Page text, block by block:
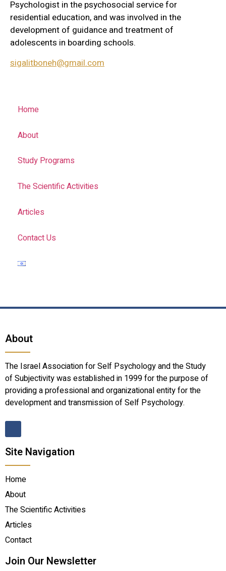
Home
About
Study Programs
The Scientific Activities
Articles
Contact Us
Psychologist in the psychosocial service for
residential education, and was involved in the
development of guidance and treatment of
adolescents in boarding schools.
sigalitboneh@gmail.com
About
The Israel Association for Self Psychology and the Study
of Subjectivity was established in 1999 for the purpose of
providing a professional and organizational entity for the
development and transmission of Self Psychology.
Site Navigation
Home
About
The Scientific Activities
Articles
Contact
Join Our Newsletter